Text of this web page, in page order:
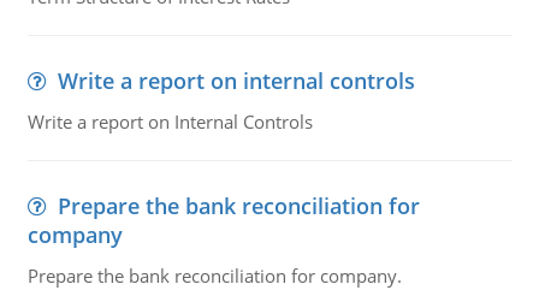
Write a report on internal controls
Write a report on Internal Controls
Prepare the bank reconciliation for
company
Prepare the bank reconciliation for company.